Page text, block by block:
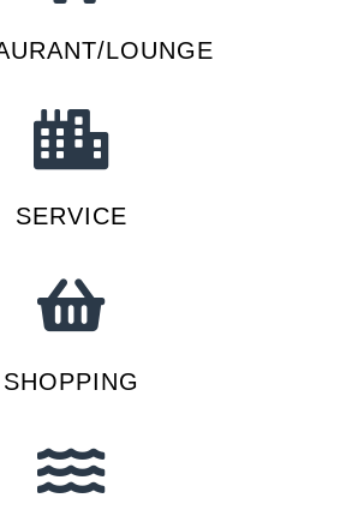
LOUNGE
SERVICE
SHOPPING